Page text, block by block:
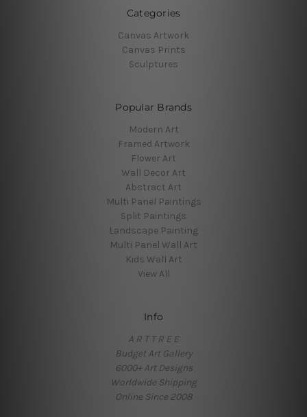
Categories
Canvas Artwork
Canvas Prints
Sculptures
Popular Brands
Modern Art
Framed Artwork
Flower Art
Wall Decor Art
Abstract Art
Multi Panel Paintings
Split Paintings
Landscape Painting
Multi Panel Wall Art
Kids Wall Art
View All
Info
A R T T R E E
Budget Art Gallery
6000+ Art Designs
Worldwide Shipping
Online Since 2008